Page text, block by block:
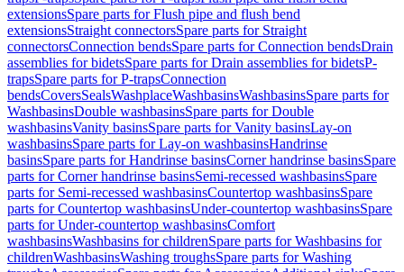
extensionsSpare parts for Flush pipe and flush bend
extensionsStraight connectorsSpare parts for Straight
connectorsConnection bendsSpare parts for Connection bendsDrain
assemblies for bidetsSpare parts for Drain assemblies for bidetsP-
trapsSpare parts for P-trapsConnection
bendsCoversSealsWashplaceWashbasinsWashbasinsSpare parts for
WashbasinsDouble washbasinsSpare parts for Double
washbasinsVanity basinsSpare parts for Vanity basinsLay-on
washbasinsSpare parts for Lay-on washbasinsHandrinse
basinsSpare parts for Handrinse basinsCorner handrinse basinsSpare
parts for Corner handrinse basinsSemi-recessed washbasinsSpare
parts for Semi-recessed washbasinsCountertop washbasinsSpare
parts for Countertop washbasinsUnder-countertop washbasinsSpare
parts for Under-countertop washbasinsComfort
washbasinsWashbasins for childrenSpare parts for Washbasins for
childrenWashbasinsWashing troughsSpare parts for Washing